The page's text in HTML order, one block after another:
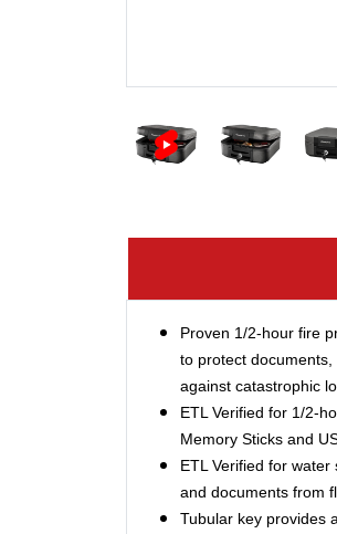
Proven 1/2-hour fire
to protect
against catastrophic
ETL Verified for 1/2-
Memory Sticks and
ETL Verified for
and documents from
Tubular key provides